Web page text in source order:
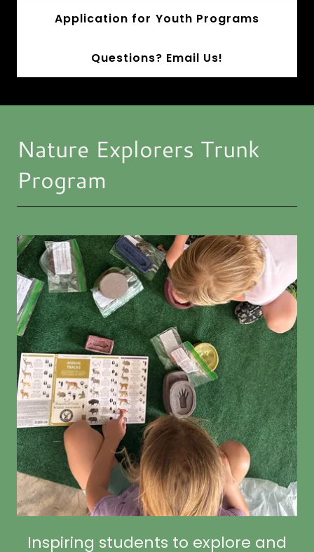
Application for Youth Programs
Questions? Email Us!
Nature Explorers Trunk
Program
Inspiring students to explore and